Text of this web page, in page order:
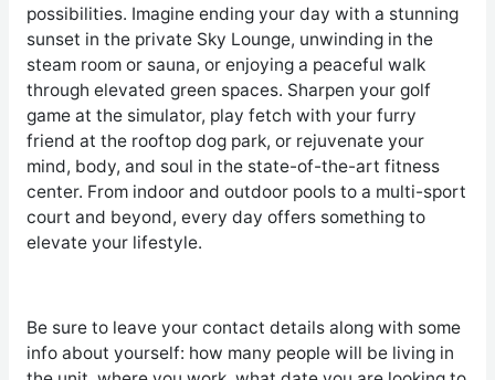
possibilities. Imagine ending your day with a stunning
sunset in the private Sky Lounge, unwinding in the
steam room or sauna, or enjoying a peaceful walk
through elevated green spaces. Sharpen your golf
game at the simulator, play fetch with your furry
friend at the rooftop dog park, or rejuvenate your
mind, body, and soul in the state-of-the-art fitness
center. From indoor and outdoor pools to a multi-sport
court and beyond, every day offers something to
elevate your lifestyle.
Be sure to leave your contact details along with some
info about yourself: how many people will be living in